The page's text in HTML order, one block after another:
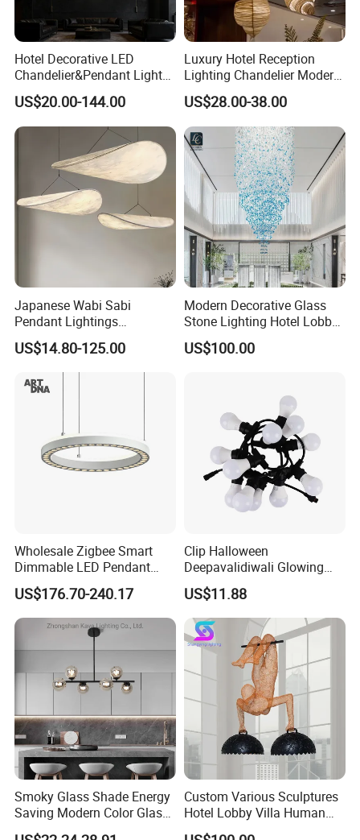
Hotel Decorative LED
Chandelier&Pendant Light
Luxury Creative Personality
Ceiling Chandelier
US$20.00-144.00
Luxury Hotel Reception
Lighting Chandelier Modern
Creative Croissant Art
Architectural
Lightingrestaurant Factory
Wholesale
US$28.00-38.00
Japanese Wabi Sabi
Pendant Lightings
Handmade Paper LED
Chandelier Home
Decoration Kitcken Loft
Hanging Pendant Light
US$14.80-125.00
Modern Decorative Glass
Stone Lighting Hotel Lobby
Engineering Lamp Custom
Chandelier
US$100.00
Wholesale Zigbee Smart
Dimmable LED Pendant
Light OEM Customizable
APP Control CE
US$176.70-240.17
Clip Halloween
Deepavalidiwali Glowing
Ballliqht Decorative Outdoor
String Lights
US$11.88
Smoky Glass Shade Energy
Saving Modern Color Glass
Chandelier Tiffany Ceiling
Custom Various Sculptures
Hotel Lobby Villa Human
Shaped Sculpture